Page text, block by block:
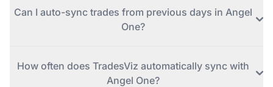
Can I auto-sync trades from previous days in Angel
One?
How often does TradesViz automatically sync with
Angel One?